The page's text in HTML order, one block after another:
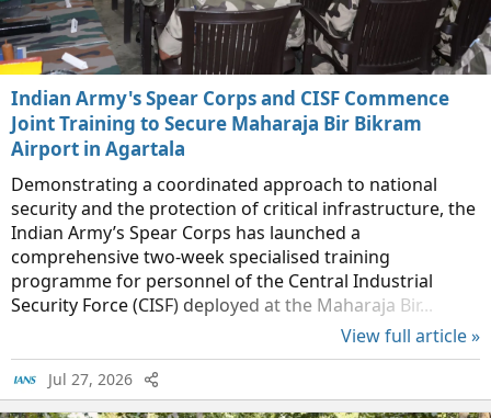
Indian Army's Spear Corps and CISF Commence
Joint Training to Secure Maharaja Bir Bikram
Airport in Agartala
Demonstrating a coordinated approach to national
security and the protection of critical infrastructure, the
Indian Army’s Spear Corps has launched a
comprehensive two-week specialised training
programme for personnel of the Central Industrial
Security Force (CISF) deployed at the Maharaja Bir...
View full article »
Jul 27, 2026